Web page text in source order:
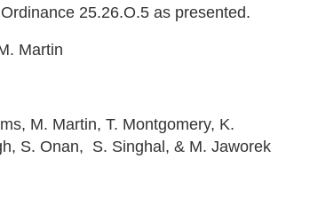
25.26.O.5 as presented.
Martin
M. Martin, T. Montgomery, K.
S. Onan, S. Singhal, & M. Jaworek